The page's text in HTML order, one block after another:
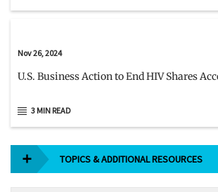
Nov 26, 2024
U.S. Business Action to End HIV Shares
3 MIN READ
TOPICS & ADDITIONAL RESOURCES